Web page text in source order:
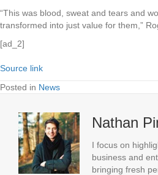
“This was blood, sweat and tears and
transformed into just value for them,”
[ad_2]
Source link
Posted in News
Nathan
I focus on
business and
bringing fresh